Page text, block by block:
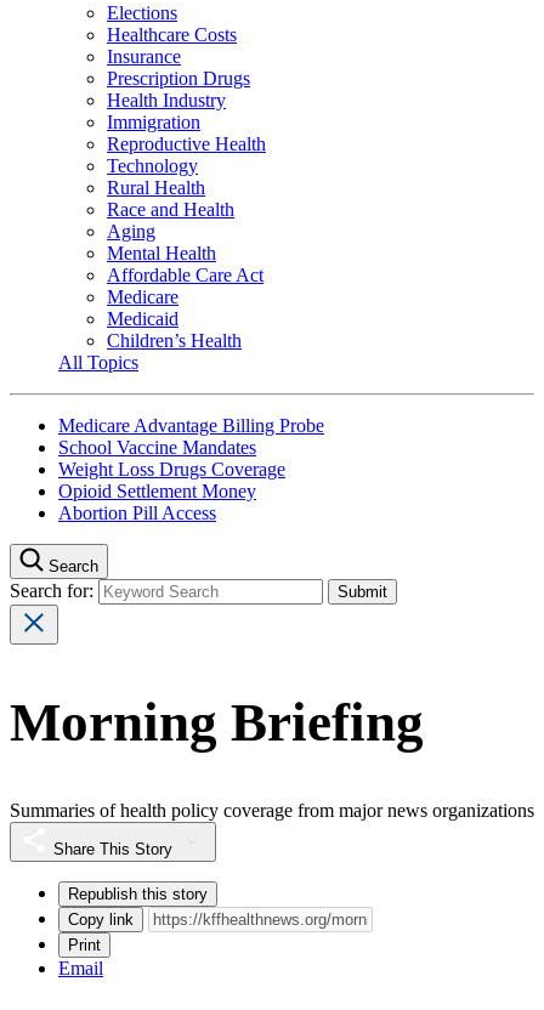
Elections
Healthcare Costs
Insurance
Prescription Drugs
Health Industry
Immigration
Reproductive Health
Technology
Rural Health
Race and Health
Aging
Mental Health
Affordable Care Act
Medicare
Medicaid
Children’s Health
All Topics
Medicare Advantage Billing Probe
School Vaccine Mandates
Weight Loss Drugs Coverage
Opioid Settlement Money
Abortion Pill Access
Search
Search for:
Morning Briefing
Summaries of health policy coverage from major news organizations
Share This Story
Republish this story
Copy link
Print
Email